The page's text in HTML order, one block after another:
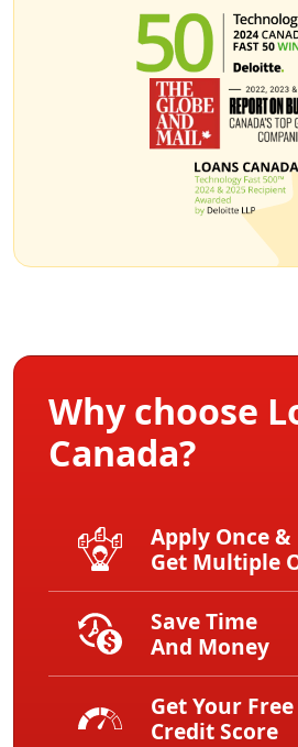
Why choose
Canada?
Apply Once &
Get Multiple
Save Time
And Money
Get Your Free
Credit Score